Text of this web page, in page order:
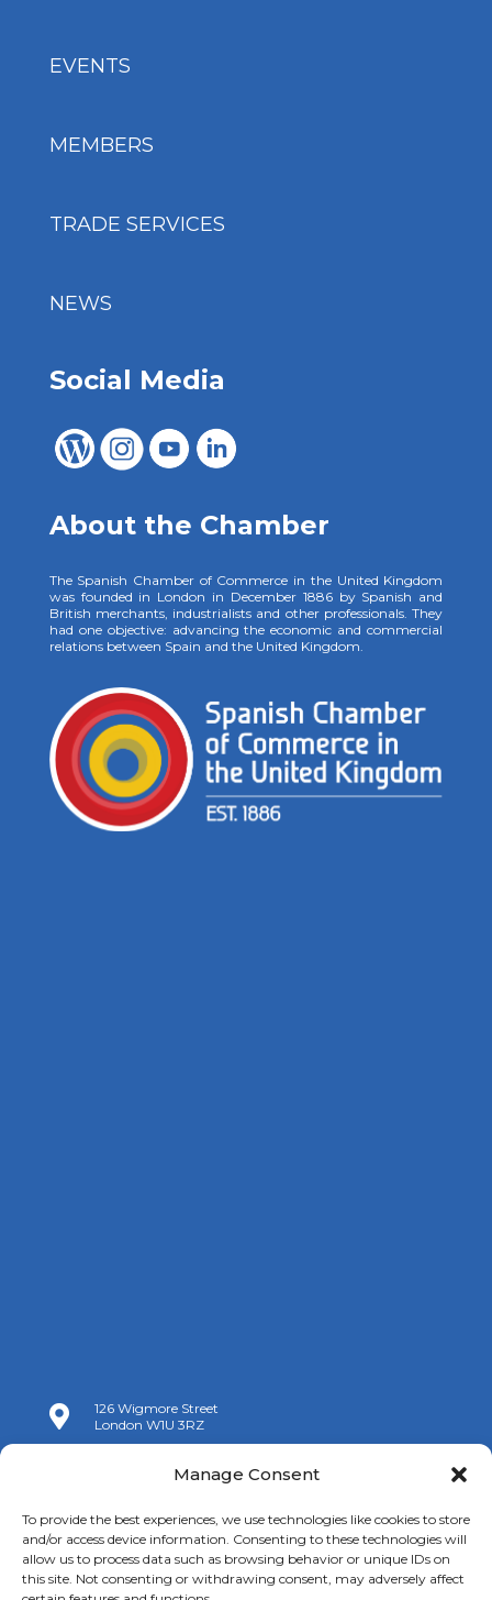
Manage Consent
To provide the best experiences, we use technologies like cookies to store
and/or access device information. Consenting to these technologies will
allow us to process data such as browsing behavior or unique IDs on
this site. Not consenting or withdrawing consent, may adversely affect
EVENTS
MEMBERS
TRADE SERVICES
NEWS
Social Media
About the Chamber
The Spanish Chamber of Commerce in the United Kingdom
was founded in London in December 1886 by Spanish and
British merchants, industrialists and other professionals. They
had one objective: advancing the economic and commercial
relations between Spain and the United Kingdom.

126 Wigmore Street
London W1U 3RZ
+44 (0)20 7009 9070
 info@spanishchamber.co.uk